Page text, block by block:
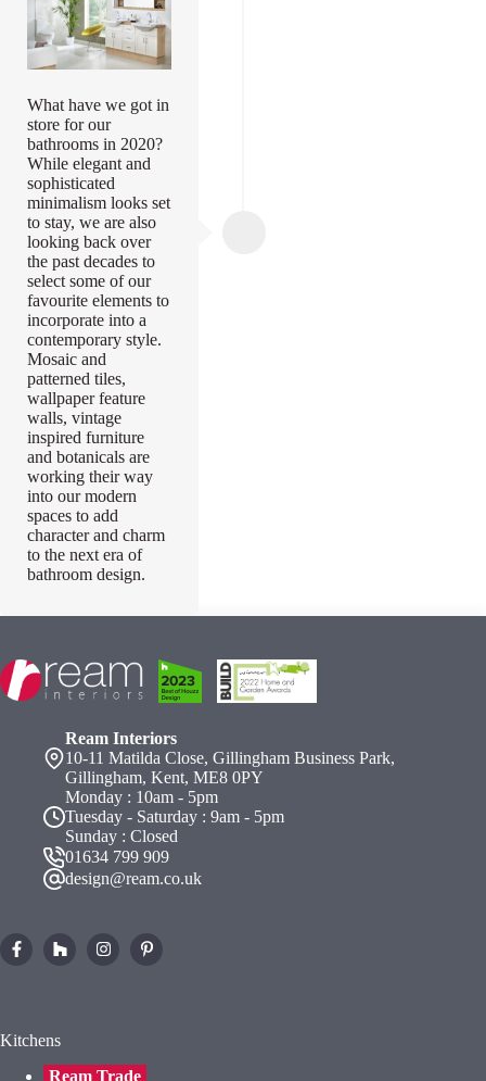
What have we got in
store for our
bathrooms in 2020?
While elegant and
sophisticated
minimalism looks set
to stay, we are also
looking back over
the past decades to
select some of our
favourite elements to
incorporate into a
contemporary style.
Mosaic and
patterned tiles,
wallpaper feature
walls, vintage
inspired furniture
and botanicals are
working their way
into our modern
spaces to add
character and charm
to the next era of
bathroom design.
Ream Interiors
10-11 Matilda Close, Gillingham Business Park,
Gillingham, Kent, ME8 0PY
Monday : 10am - 5pm
Tuesday - Saturday : 9am - 5pm
Sunday : Closed
01634 799 909
design@ream.co.uk
Kitchens
Ream Trade